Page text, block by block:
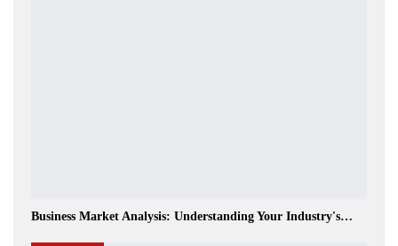
Business Market Analysis: Understanding Your Industry's…